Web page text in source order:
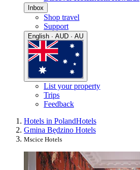
Inbox
Shop travel
Support
English · AUD · AU
List your property
Trips
Feedback
Hotels in PolandHotels
Gmina Będzino Hotels
Mscice Hotels